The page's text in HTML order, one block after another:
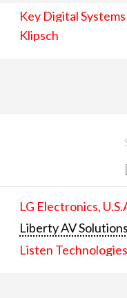
Key Digital Systems
Klipsch
LG Electronics,
Liberty AV Solutions
Listen